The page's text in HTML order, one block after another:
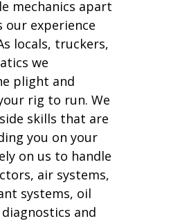
mechanics apart
experience
locals, truckers,
we
plight and
rig to run. We
skills that are
you on your
on us to handle
air systems,
systems, oil
diagnostics and